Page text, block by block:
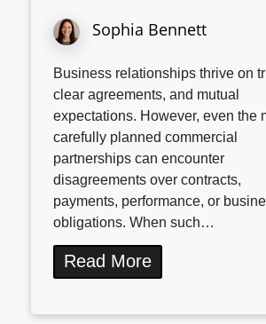
Sophia Bennett
Business relationships thrive on
clear agreements, and mutual
expectations. However, even the
carefully planned commercial
partnerships can encounter
disagreements over contracts,
payments, performance, or
obligations. When such…
Read More